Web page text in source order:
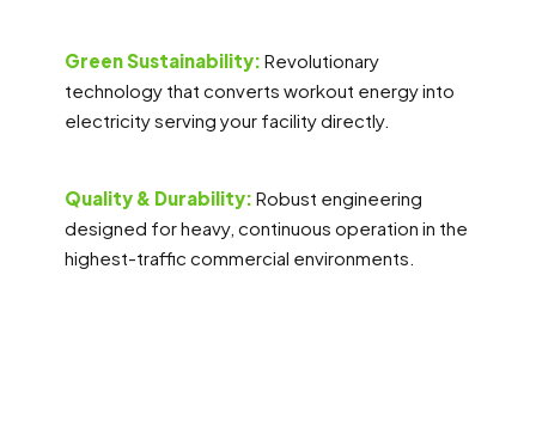
Green Sustainability: Revolutionary
technology that converts workout energy into
electricity serving your facility directly.
Quality & Durability: Robust engineering
designed for heavy, continuous operation in the
highest-traffic commercial environments.